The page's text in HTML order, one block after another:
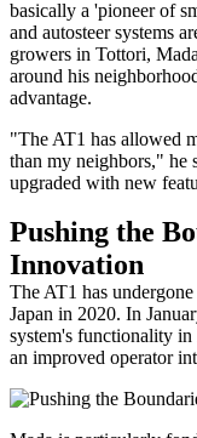
basically a 'pioneer of
and autosteer systems
growers in Tottori,
around his
advantage.
"The AT1 has allowed
than my neighbors," he
upgraded with new
Pushing the
Innovation
The AT1 has
Japan in 2020. In
system's functionality
an improved operator